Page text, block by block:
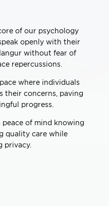
of our psychology
openly with their
without fear of
repercussions.
where individuals
their concerns, paving
progress.
peace of mind knowing
quality care while
privacy.